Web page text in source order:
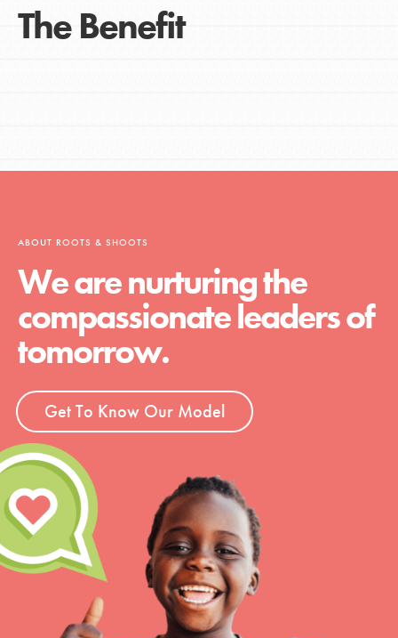
The Benefit
ABOUT ROOTS & SHOOTS
We are nurturing the
compassionate leaders of
tomorrow.
Get To Know Our Model